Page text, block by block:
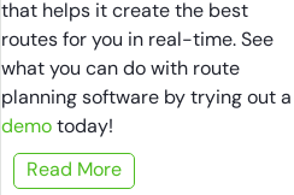
that helps it create the best
routes for you in real-time. See
what you can do with route
planning software by trying out a
demotoday!
Read More